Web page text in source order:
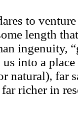
to
length
ingenuity,
into a
natural), far
richer in